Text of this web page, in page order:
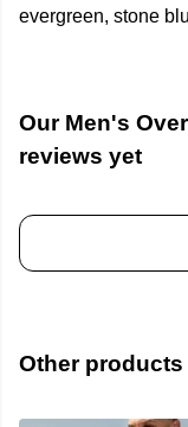
evergreen, stone
Our Men's
reviews yet
Other